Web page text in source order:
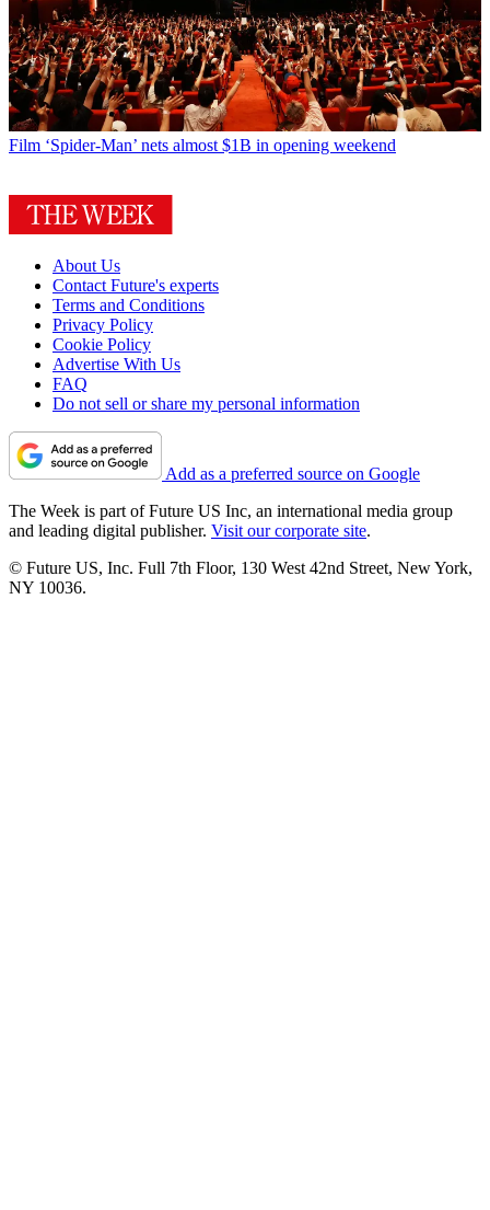
Film ‘Spider-Man’ nets almost $1B in opening weekend
About Us
Contact Future's experts
Terms and Conditions
Privacy Policy
Cookie Policy
Advertise With Us
FAQ
Do not sell or share my personal information
Add as a preferred source on Google
The Week is part of Future US Inc, an international media group
and leading digital publisher. Visit our corporate site.
© Future US, Inc. Full 7th Floor, 130 West 42nd Street, New York,
NY 10036.